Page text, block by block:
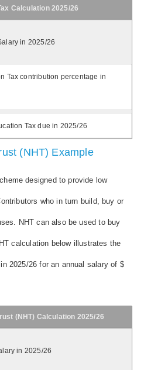
Calculation 2025/26
in 2025/26
Tax contribution percentage in
Tax due in 2025/26
(NHT) Example
designed to provide low
who in turn build, buy or
NHT can also be used to buy
calculation below illustrates the
2025/26 for an annual salary of $
(NHT) Calculation 2025/26
in 2025/26